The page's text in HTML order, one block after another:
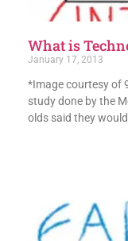
What is
January 17, 2013
*Image courtesy of
study done by the
olds said they